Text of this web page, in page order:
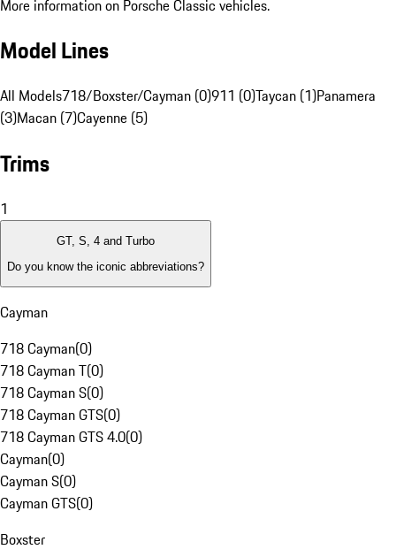
More information on Porsche Classic vehicles.
Model Lines
All Models718/Boxster/Cayman (0)911 (0)Taycan (1)Panamera
(3)Macan (7)Cayenne (5)
Trims
1
GT, S, 4 and Turbo
Do you know the iconic abbreviations?
Cayman
718 Cayman(0)
718 Cayman T(0)
718 Cayman S(0)
718 Cayman GTS(0)
718 Cayman GTS 4.0(0)
Cayman(0)
Cayman S(0)
Cayman GTS(0)
Boxster